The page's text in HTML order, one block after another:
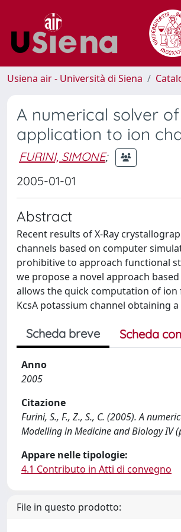
Usiena air - Università di Siena
A numerical solver
application to ion
FURINI, SIMONE;
2005-01-01
Abstract
Recent results of X-Ray
channels based on computer
prohibitive to approach functional
we propose a novel approach
allows the quick computation of
KcsA potassium channel obtaining
Scheda breve Scheda
Anno
2005
Citazione
Furini, S., F., Z., S., C. (2005). A
Modelling in Medicine and Biology IV
Appare nelle tipologie:
4.1 Contributo in Atti di convegno
File in questo prodotto: